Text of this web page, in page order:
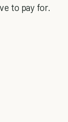
to pay for.